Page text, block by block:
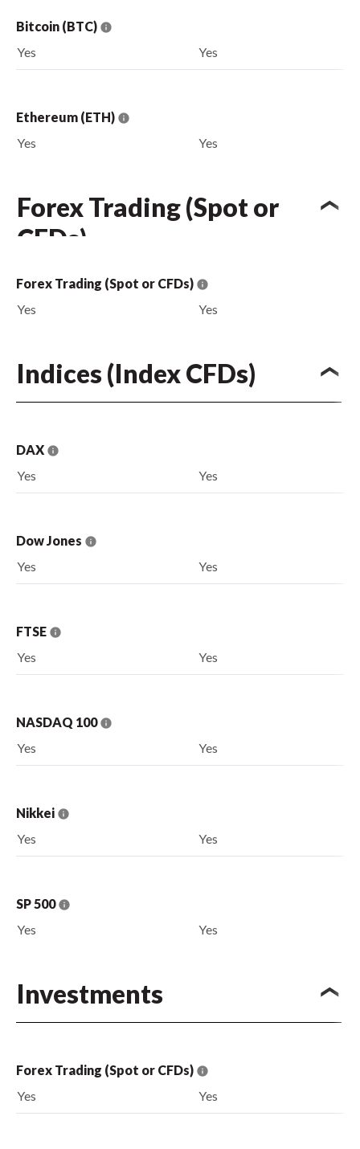
Bitcoin (BTC)
Yes
Yes
Ethereum (ETH)
Yes
Yes
Forex Trading (Spot or
CFDs)
Forex Trading (Spot or CFDs)
Yes
Yes
Indices (Index CFDs)
DAX
Yes
Yes
Dow Jones
Yes
Yes
FTSE
Yes
Yes
NASDAQ 100
Yes
Yes
Nikkei
Yes
Yes
SP 500
Yes
Yes
Investments
Forex Trading (Spot or CFDs)
Yes
Yes